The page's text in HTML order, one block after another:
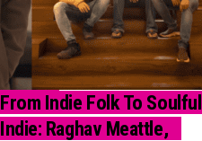
NEWS
From Indie Folk To Soulful
Indie: Raghav Meattle,